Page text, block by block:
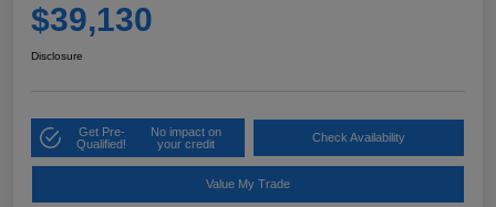
$39,130
Disclosure
Get Pre-
Qualified!
No impact on
your credit
Check Availability
Value My Trade